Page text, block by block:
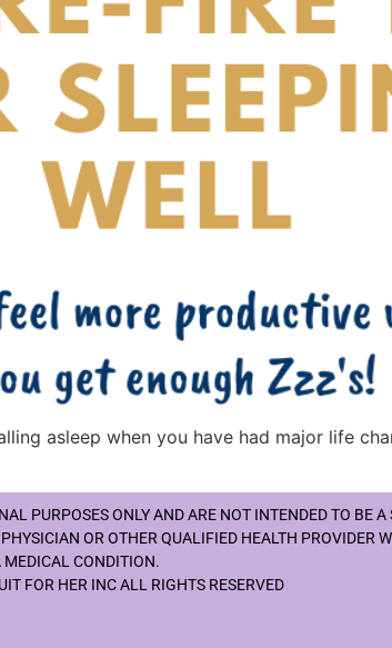
asleep when you have had major life
PURPOSES ONLY AND ARE NOT INTENDED TO BE
OR OTHER QUALIFIED HEALTH PROVIDER
MEDICAL CONDITION.
FOR HER INC ALL RIGHTS RESERVED